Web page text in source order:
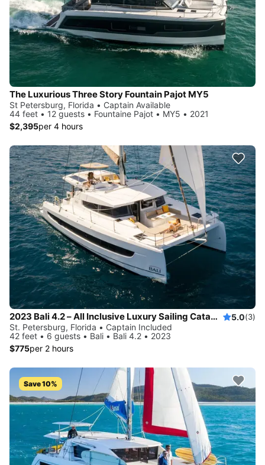
The Luxurious Three Story Fountain Pajot MY5
St Petersburg, Florida • Captain Available
44 feet • 12 guests • Fountaine Pajot • MY5 • 2021
$2,395per 4 hours
2023 Bali 4.2 – All Inclusive Luxury Sailing Catamaran 5.0(3)
St. Petersburg, Florida • Captain Included
42 feet • 6 guests • Bali • Bali 4.2 • 2023
$775per 2 hours
Save 10%